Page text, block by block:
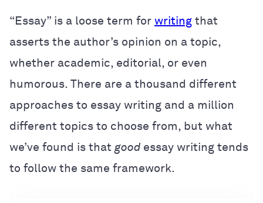
“Essay” is a loose term for writing that
asserts the author’s opinion on a topic,
whether academic, editorial, or even
humorous. There are a thousand different
approaches to essay writing and a million
different topics to choose from, but what
we’ve found is that good essay writing tends
to follow the same framework.